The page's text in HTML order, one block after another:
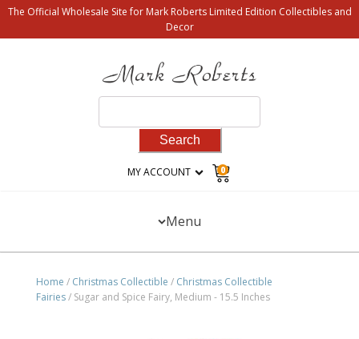
The Official Wholesale Site for Mark Roberts Limited Edition Collectibles and
Decor
for:
MY ACCOUNT 0
Menu
Home / Christmas Collectible / Christmas Collectible
Fairies/ Sugar and Spice Fairy, Medium - 15.5 Inches